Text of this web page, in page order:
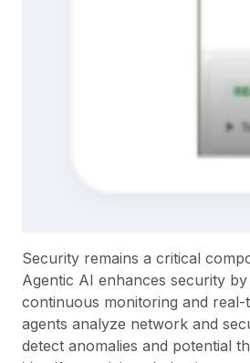
Security remains a critical
Agentic AI enhances security
continuous monitoring and real-
agents analyze network and
detect anomalies and potential